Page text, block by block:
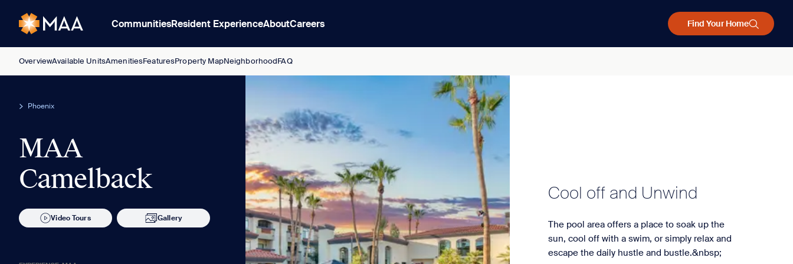
CommunitiesResident ExperienceAboutCareers Find Your Home
OverviewAvailable UnitsAmenitiesFeaturesProperty MapNeighborhoodFAQ
Phoenix
MAA
Camelback
Video Tours Gallery
Cool off and Unwind
The pool area offers a place to soak up the
sun, cool off with a swim, or simply relax and
escape the daily hustle and bustle.&nbsp;